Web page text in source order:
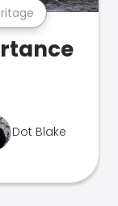
Dot Blake